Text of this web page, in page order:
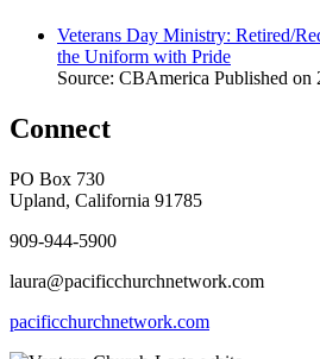
Veterans Day Ministry: Retired/
the Uniform with Pride
Source: CBAmerica Published on
Connect
PO Box 730
Upland, California 91785
909-944-5900
laura@pacificchurchnetwork.com
pacificchurchnetwork.com